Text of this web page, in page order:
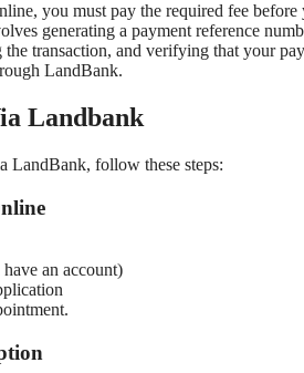
you must pay the required fee
generating a payment reference
transaction, and verifying that your
LandBank.
Landbank
LandBank, follow these steps:
an account)